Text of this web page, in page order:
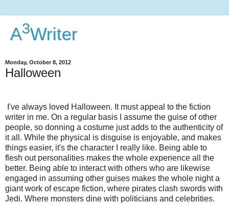
A3Writer
Monday, October 8, 2012
Halloween
I've always loved Halloween. It must appeal to the fiction
writer in me. On a regular basis I assume the guise of other
people, so donning a costume just adds to the authenticity of
it all. While the physical is disguise is enjoyable, and makes
things easier, it's the character I really like. Being able to
flesh out personalities makes the whole experience all the
better. Being able to interact with others who are likewise
engaged in assuming other guises makes the whole night a
giant work of escape fiction, where pirates clash swords with
Jedi. Where monsters dine with politicians and celebrities.